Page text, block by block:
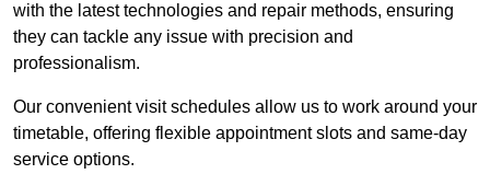
with the latest technologies and repair methods, ensuring
they can tackle any issue with precision and
professionalism.
Our convenient visit schedules allow us to work around your
timetable, offering flexible appointment slots and same-day
service options.